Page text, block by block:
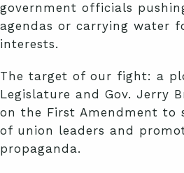
government officials
agendas or carrying water
interests.
The target of our fight: a
Legislature and Gov. Jerry
on the First Amendment to
of union leaders and
propaganda.